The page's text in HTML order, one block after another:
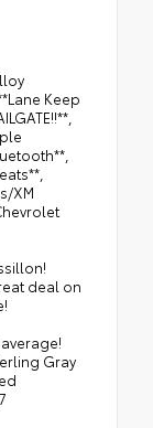
Keep
XM
deal on
Gray